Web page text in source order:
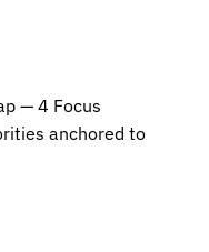
— 4 Focus
anchored to